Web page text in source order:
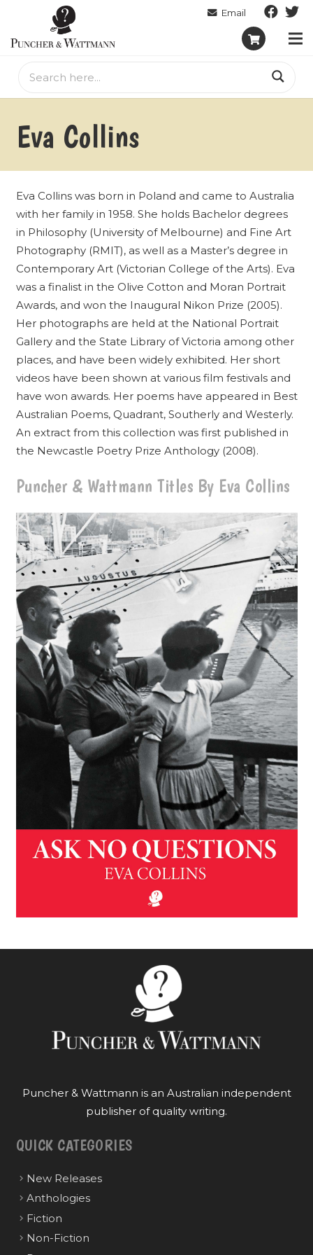
Eva Collins
Eva Collins was born in Poland and came to Australia
with her family in 1958. She holds Bachelor degrees
in Philosophy (University of Melbourne) and Fine Art
Photography (RMIT), as well as a Master’s degree in
Contemporary Art (Victorian College of the Arts). Eva
was a finalist in the Olive Cotton and Moran Portrait
Awards, and won the Inaugural Nikon Prize (2005).
Her photographs are held at the National Portrait
Gallery and the State Library of Victoria among other
places, and have been widely exhibited. Her short
videos have been shown at various film festivals and
have won awards. Her poems have appeared in Best
Australian Poems, Quadrant, Southerly and Westerly.
An extract from this collection was first published in
the Newcastle Poetry Prize Anthology (2008).
Puncher & Wattmann Titles By Eva Collins
Puncher & Wattmann is an Australian independent
publisher of quality writing.
QUICK CATEGORIES
New Releases
Anthologies
Fiction
Non-Fiction